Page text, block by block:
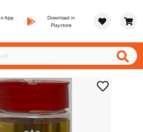
App
Download in
Playstore